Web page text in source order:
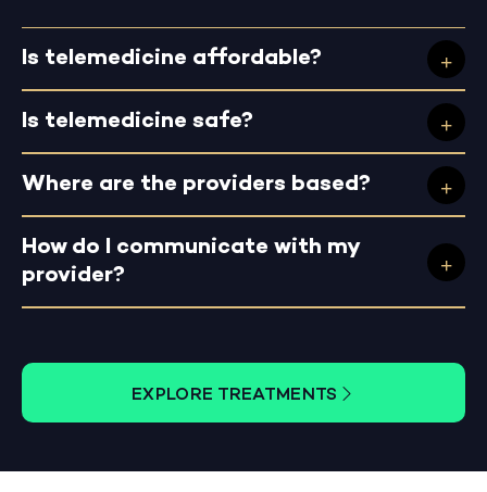
Is telemedicine affordable?
Is telemedicine safe?
Where are the providers based?
How do I communicate with my
provider?
EXPLORE TREATMENTS